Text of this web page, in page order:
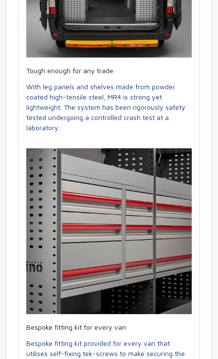
Tough enough for any trade
With leg panels and shelves made from powder
coated high-tensile steel, MR4 is strong yet
lightweight. The system has been rigorously safety
tested undergoing a controlled crash test at a
laboratory.
Bespoke fitting kit for every van
Bespoke fitting kit provided for every van that
utilises self-fixing tek-screws to make securing the